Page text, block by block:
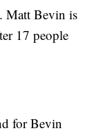
Matt Bevin is
17 people
for Bevin